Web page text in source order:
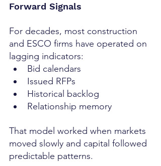
Forward Signals
For decades, most construction
and ESCO firms have operated on
lagging indicators:
Bid calendars
Issued RFPs
Historical backlog
Relationship memory
That model worked when markets
moved slowly and capital followed
predictable patterns.